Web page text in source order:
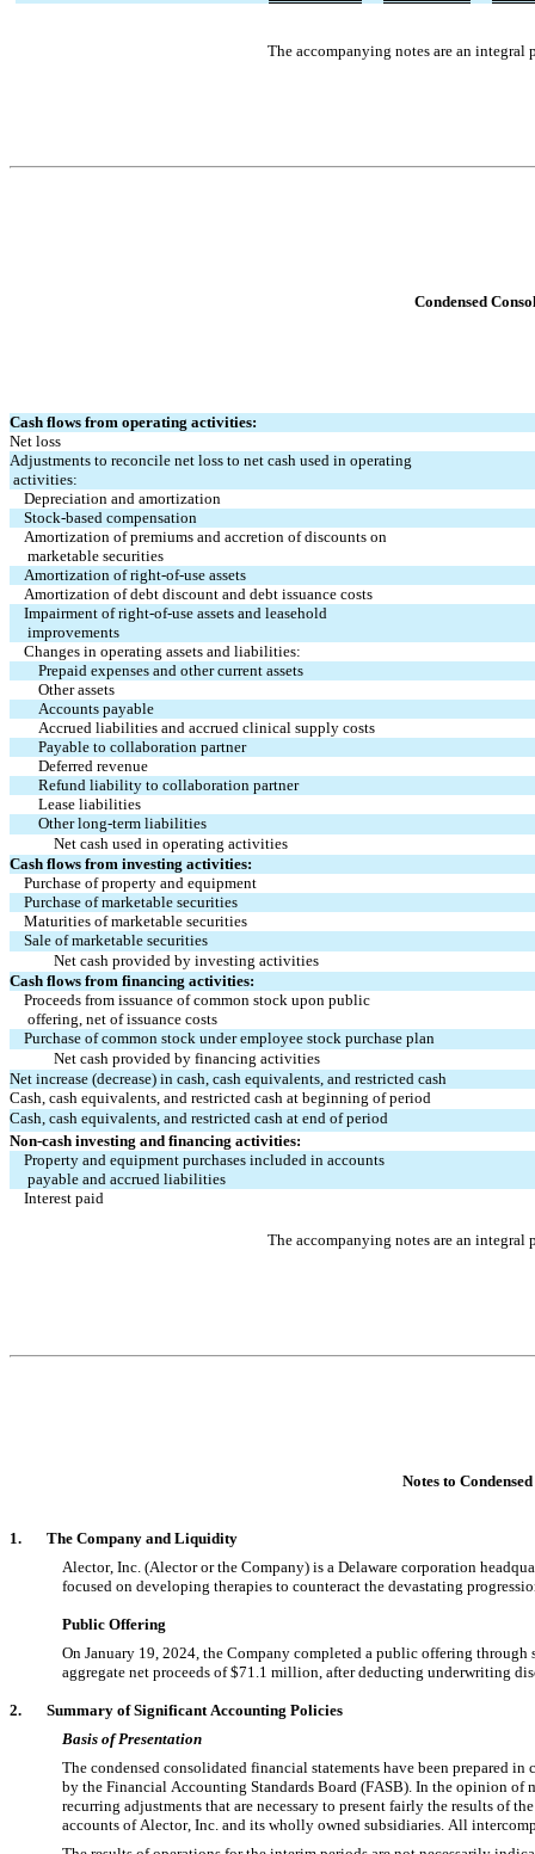
The accompanying notes are an integral
Condensed
Cash flows from operating activities:
Net loss
Adjustments to reconcile net loss to net cash used in operating
activities:
Depreciation and amortization
Stock-based compensation
Amortization of premiums and accretion of discounts on
marketable securities
Amortization of right-of-use assets
Amortization of debt discount and debt issuance costs
Impairment of right-of-use assets and leasehold
improvements
Changes in operating assets and liabilities:
Prepaid expenses and other current assets
Other assets
Accounts payable
Accrued liabilities and accrued clinical supply costs
Payable to collaboration partner
Deferred revenue
Refund liability to collaboration partner
Lease liabilities
Other long-term liabilities
Net cash used in operating activities
Cash flows from investing activities:
Purchase of property and equipment
Purchase of marketable securities
Maturities of marketable securities
Sale of marketable securities
Net cash provided by investing activities
Cash flows from financing activities:
Proceeds from issuance of common stock upon public
offering, net of issuance costs
Purchase of common stock under employee stock purchase plan
Net cash provided by financing activities
Net increase (decrease) in cash, cash equivalents, and restricted cash
Cash, cash equivalents, and restricted cash at beginning of period
Cash, cash equivalents, and restricted cash at end of period
Non-cash investing and financing activities:
Property and equipment purchases included in accounts
payable and accrued liabilities
Interest paid
The accompanying notes are an integral
Notes to Conde
1.       The Company and Liquidity
Alector, Inc. (Alector or the Company) is a Delaware corporation
focused on developing therapies to counteract the devastating
Public Offering
On January 19, 2024, the Company completed a public offering
aggregate net proceeds of $71.1 million, after deducting underwriting
2.       Summary of Significant Accounting Policies
Basis of Presentation
The condensed consolidated financial statements have been prepared
by the Financial Accounting Standards Board (FASB). In the opinion of
recurring adjustments that are necessary to present fairly the results of
accounts of Alector, Inc. and its wholly owned subsidiaries. All